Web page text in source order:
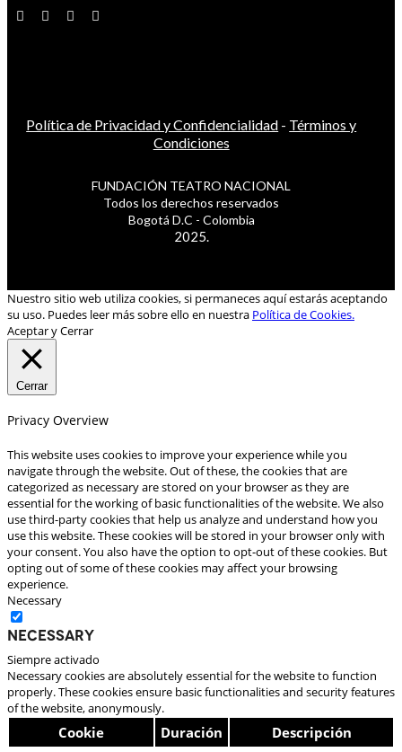
Política de Privacidad y Confidencialidad - Términos y
Condiciones
FUNDACIÓN TEATRO NACIONAL
Todos los derechos reservados
Bogotá D.C - Colombia
2025.
Nuestro sitio web utiliza cookies, si permaneces aquí estarás aceptando
su uso. Puedes leer más sobre ello en nuestra Política de Cookies.
Aceptar y Cerrar
Cerrar
Privacy Overview
This website uses cookies to improve your experience while you
navigate through the website. Out of these, the cookies that are
categorized as necessary are stored on your browser as they are
essential for the working of basic functionalities of the website. We also
use third-party cookies that help us analyze and understand how you
use this website. These cookies will be stored in your browser only with
your consent. You also have the option to opt-out of these cookies. But
opting out of some of these cookies may affect your browsing
experience.
Necessary
Necessary
Siempre activado
Necessary cookies are absolutely essential for the website to function
properly. These cookies ensure basic functionalities and security features
of the website, anonymously.
Cookie Duración Descripción